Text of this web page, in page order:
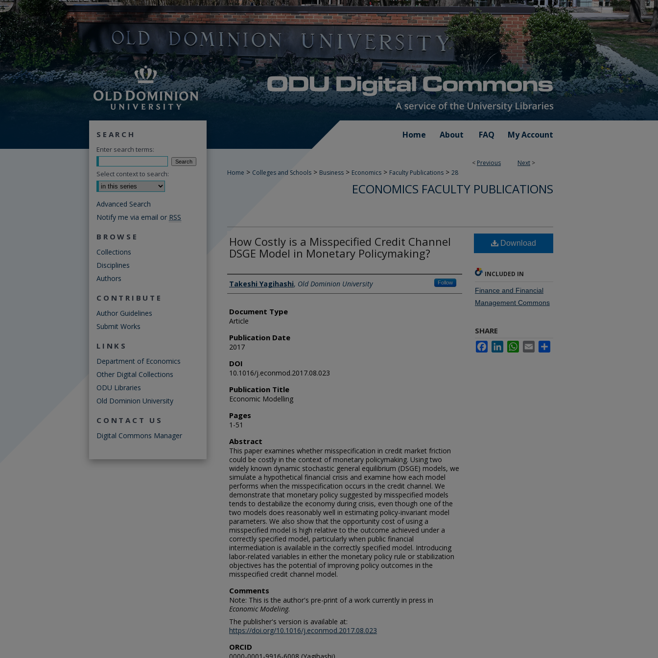
Home About FAQ My Account
< Previous Next >
Home > Colleges and Schools > Business > Economics > Faculty Publications > 28
ECONOMICS FACULTY PUBLICATIONS
How Costly is a Misspecified Credit Channel
DSGE Model in Monetary Policymaking?
Authors
Takeshi Yagihashi, Old Dominion University Follow
Document Type
Article
Publication Date
2017
DOI
10.1016/j.econmod.2017.08.023
Publication Title
Economic Modelling
Pages
1-51
Abstract
This paper examines whether misspecification in credit market friction
could be costly in the context of monetary policymaking. Using two
widely known dynamic stochastic general equilibrium (DSGE) models, we
simulate a hypothetical financial crisis and examine how each model
performs when the misspecification occurs in the credit channel. We
demonstrate that monetary policy suggested by misspecified models
tends to destabilize the economy during crisis, even though one of the
two models does reasonably well in estimating policy-invariant model
parameters. We also show that the opportunity cost of using a
misspecified model is high relative to the outcome achieved under a
correctly specified model, particularly when public financial
intermediation is available in the correctly specified model. Introducing
labor-related variables in either the monetary policy rule or stabilization
objectives has the potential of improving policy outcomes in the
misspecified credit channel model.
Comments
Note: This is the author's pre-print of a work currently in press in
Economic Modeling.
The publisher's version is available at:
https://doi.org/10.1016/j.econmod.2017.08.023
ORCID
Download
INCLUDED IN
Finance and Financial
Management Commons
SHARE
FacebookLinkedInWhatsApp
Email
SEARCH
Enter search terms:
Select context to search:
Advanced Search
Notify me via email or RSS
BROWSE
Collections
Disciplines
Authors
CONTRIBUTE
Author Guidelines
Submit Works
LINKS
Department of Economics
Other Digital Collections
ODU Libraries
Old Dominion University
CONTACT US
Digital Commons Manager